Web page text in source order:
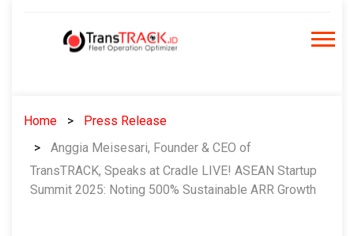
Home
Press Release
Anggia Meisesari, Founder & CEO of
TransTRACK, Speaks at Cradle LIVE! ASEAN Startup
Summit 2025: Noting 500% Sustainable ARR Growth